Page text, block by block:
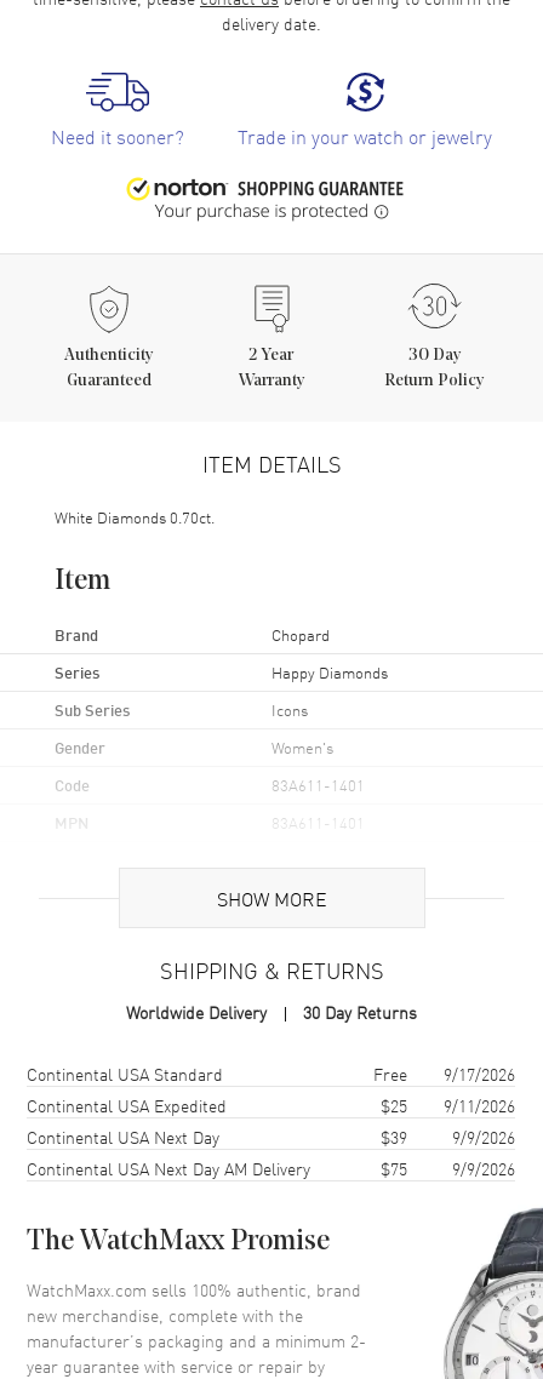
delivery date.
Need it sooner? Trade in your watch or jewelry
Authenticity
Guaranteed
2 Year
Warranty
30 Day
Return Policy
ITEM DETAILS
White Diamonds 0.70ct.
Item
Brand Chopard
Series Happy Diamonds
Sub Series Icons
Gender Women's
Code 83A611-1401
MPN 83A611-1401
Additional Information
2 Year WatchMaxx Warranty
Also Known As 83A611-1401
Brand New Authentic Chopard Happy Diamonds Icons 18K White
Gold Diamond Women's Earrings Model 83A611-1401. 2-year
WatchMaxx warranty. White Diamonds 0.70ct. Also known as model:
83A6111401.
SHOW MORE
SHIPPING & RETURNS
Worldwide Delivery 30 Day Returns
Shipping methodCostEstimated arrival
Continental USA Standard Free
9/17/2026
Continental USA Expedited
$25
9/11/2026
Continental USA Next Day
$39
9/9/2026
Continental USA Next Day AM Delivery
$75 9/9/2026
The WatchMaxx Promise
WatchMaxx.com sells 100% authentic, brand
new merchandise, complete with the
manufacturer’s packaging and a minimum 2-
year guarantee with service or repair by